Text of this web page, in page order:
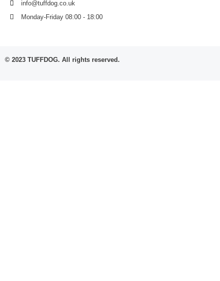
info@tuffdog.co.uk
Monday-Friday 08:00 - 18:00
© 2023 TUFFDOG. All rights reserved.